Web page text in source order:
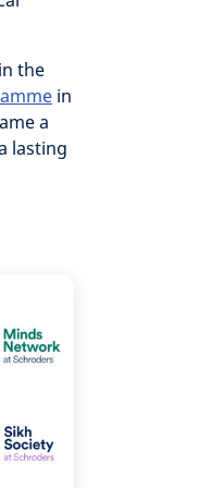
in the
in
a
lasting